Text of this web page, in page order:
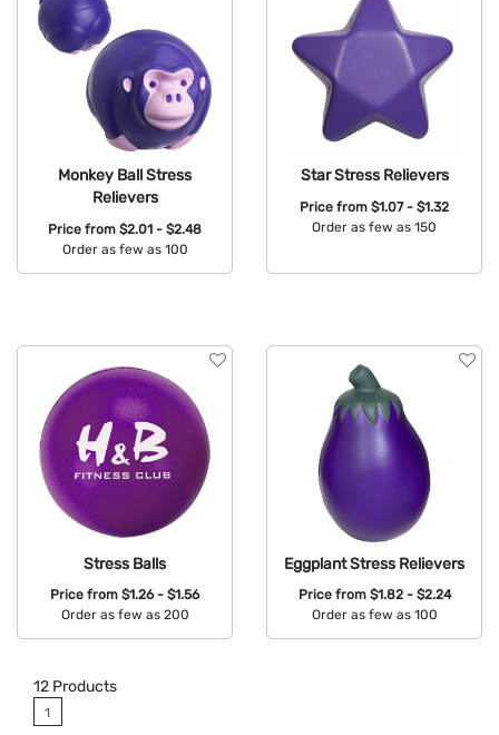
Monkey Ball Stress
Relievers
Price from $2.01 - $2.48
Order as few as 100
Star Stress Relievers
Price from $1.07 - $1.32
Order as few as 150
Stress Balls
Price from $1.26 - $1.56
Order as few as 200
Eggplant Stress Relievers
Price from $1.82 - $2.24
Order as few as 100
12 Products
1